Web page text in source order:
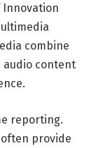
Innovation
combine
audio content
reporting.
provide